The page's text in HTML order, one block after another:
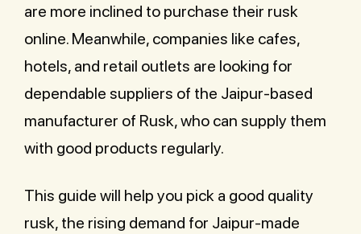
are more inclined to purchase their rusk
online. Meanwhile, companies like cafes,
hotels, and retail outlets are looking for
dependable suppliers of the Jaipur-based
manufacturer of Rusk, who can supply them
with good products regularly.
This guide will help you pick a good quality
rusk, the rising demand for Jaipur-made